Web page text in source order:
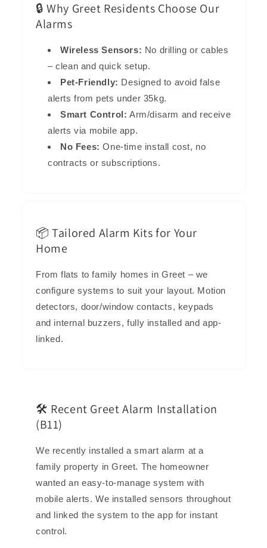
🔒 Why Greet Residents Choose Our
Alarms
Wireless Sensors: No drilling or cables
– clean and quick setup.
Pet-Friendly: Designed to avoid false
alerts from pets under 35kg.
Smart Control: Arm/disarm and receive
alerts via mobile app.
No Fees: One-time install cost, no
contracts or subscriptions.
📦 Tailored Alarm Kits for Your
Home
From flats to family homes in Greet – we
configure systems to suit your layout. Motion
detectors, door/window contacts, keypads
and internal buzzers, fully installed and app-
linked.
🛠️ Recent Greet Alarm Installation
(B11)
We recently installed a smart alarm at a
family property in Greet. The homeowner
wanted an easy-to-manage system with
mobile alerts. We installed sensors throughout
and linked the system to the app for instant
control.